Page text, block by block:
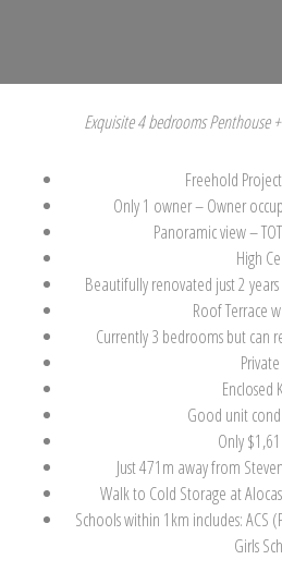
Exquisite 4 bedrooms Penthouse
Freehold
Only 1 owner – Owner
Panoramic view –
High
Beautifully renovated just 2
Roof Terrace
Currently 3 bedrooms but can
Enclosed
Good unit
Only
Just 471m away from
Walk to Cold Storage at
Schools within 1km includes: ACS
Girls